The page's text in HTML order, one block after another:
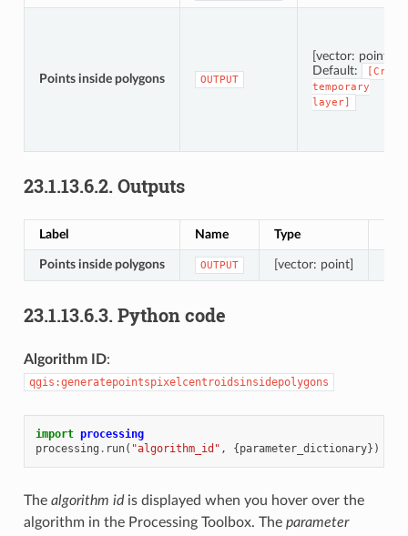
Points inside polygons OUTPUT
[vector: point]
Default:
temporary
layer]
23.1.13.6.2. Outputs
Label Name Type
Points inside polygons OUTPUT [vector: point]
23.1.13.6.3. Python code
Algorithm ID:
qgis:generatepointspixelcentroidsinsidepolygons
import processing
processing . run( "algorithm_id" , { parameter_dictionary})
The algorithm idis displayed when you hover over the
algorithm in the Processing Toolbox. The parameter